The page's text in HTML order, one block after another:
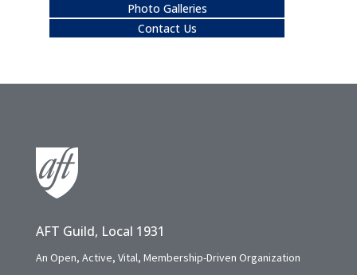
Photo Galleries
Contact Us
AFT Guild, Local 1931
An Open, Active, Vital, Membership-Driven Organization